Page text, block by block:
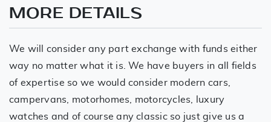
MORE DETAILS
We will consider any part exchange with funds either
way no matter what it is. We have buyers in all fields
of expertise so we would consider modern cars,
campervans, motorhomes, motorcycles, luxury
watches and of course any classic so just give us a